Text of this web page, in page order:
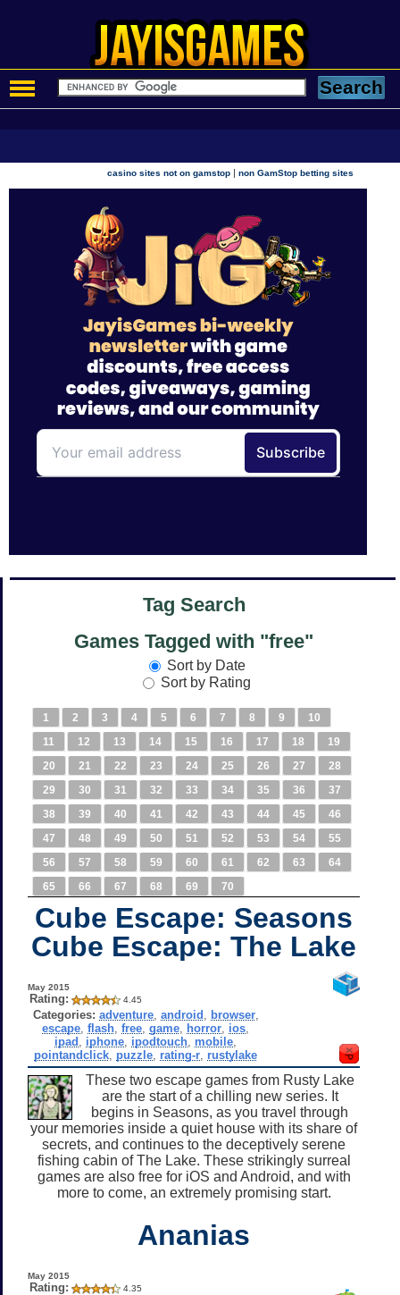
casino sites not on gamstop |non GamStop betting sites
Tag Search
Games Tagged with "free"
Sort by Date
Sort by Rating
1 2 3 4 5 6 7 8 9
10
11
12 13 14 15 16 17 18
19
20
21 22 23 24 25 26 27
28
29
30 31 32 33 34 35 36
37
38
39 40 41 42 43 44 45
46
47
48 49 50 51 52 53 54
55
56
57 58 59 60 61 62 63
64
65
66 67 68 69 70
Cube Escape: Seasons
Cube Escape: The Lake
May 2015
Rating: 4.45
Categories: adventure, android browser,
escape ,flash ,free ,game horror ios
ipad
iphone ipodtouch mobile
pointandclick puzzle rating-r rustylake
These two escape games from Rusty Lake
are the start of a chilling new series. It
begins in Seasons, as you travel through
your memories inside a quiet house with its share of
secrets, and continues to the deceptively serene
fishing cabin of The Lake. These strikingly surreal
games are also free for iOS and Android, and with
more to come, an extremely promising start.
Ananias
May 2015
Rating: 4.35